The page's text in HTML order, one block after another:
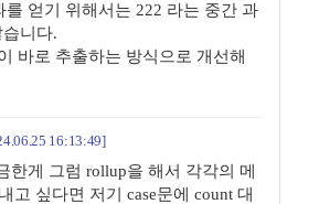
를 얻기 위해서는 222 라는 중간 과
니다.
바로 추출하는 방식으로 개선해
16:13:49]
한게 그럼 rollup을 해서 각각의 메
고 싶다면 저기 case문에 count 대